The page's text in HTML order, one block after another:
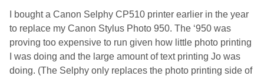
I bought a Canon Selphy CP510 printer earlier in the year
to replace my Canon Stylus Photo 950. The ‘950 was
proving too expensive to run given how little photo printing
I was doing and the large amount of text printing Jo was
doing. (The Selphy only replaces the photo printing side of